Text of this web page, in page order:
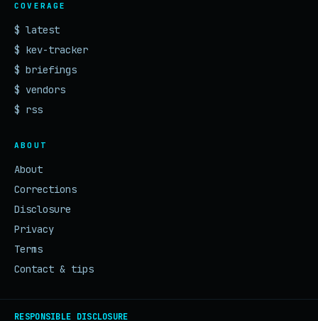
COVERAGE
$ latest
$ kev-tracker
$ briefings
$ vendors
$ rss
ABOUT
About
Corrections
Disclosure
Privacy
Terms
Contact & tips
RESPONSIBLE DISCLOSURE